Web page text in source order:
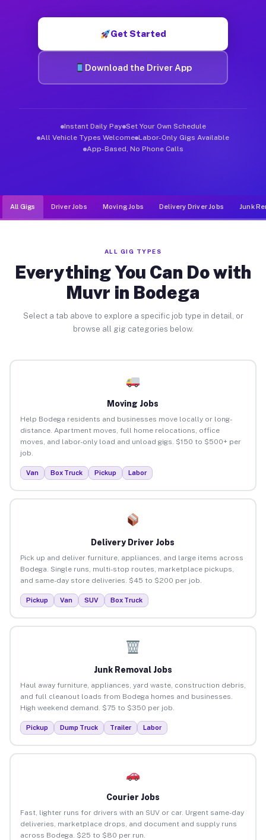
Get Started
Download the Driver App
Instant Daily Pay Set Your Own Schedule
All Vehicle Types Welcome Labor-Only Gigs Available
App-Based, No Phone Calls
All Gigs Driver Jobs Moving Jobs Delivery Driver Jobs Junk
ALL GIG TYPES
Everything You Can Do with
Muvr in Bodega
Select a tab above to explore a specific job type in detail, or
browse all gig categories below.
Moving Jobs
Help Bodega residents and businesses move locally or long-
distance. Apartment moves, full home relocations, office
moves, and labor-only load and unload gigs. $150 to $500+ per
job.
Van Box Truck Pickup Labor
Delivery Driver Jobs
Pick up and deliver furniture, appliances, and large items across
Bodega. Single runs, multi-stop routes, marketplace pickups,
and same-day store deliveries. $45 to $200 per job.
Pickup Van SUV Box Truck
Junk Removal Jobs
Haul away furniture, appliances, yard waste, construction debris,
and full cleanout loads from Bodega homes and businesses.
High weekend demand. $75 to $350 per job.
Pickup Dump Truck Trailer Labor
Courier Jobs
Fast, lighter runs for drivers with an SUV or car. Urgent same-day
deliveries, marketplace drops, and document and supply runs
across Bodega. $25 to $80 per run.